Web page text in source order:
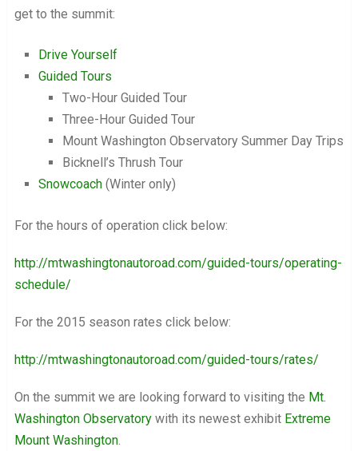
get to the summit:
Drive Yourself
Guided Tours
Two-Hour Guided Tour
Three-Hour Guided Tour
Mount Washington Observatory Summer Day Trips
Bicknell’s Thrush Tour
Snowcoach(Winter only)
For the hours of operation click below:
http://mtwashingtonautoroad.com/guided-tours/operating-
schedule/
For the 2015 season rates click below:
http://mtwashingtonautoroad.com/guided-tours/rates/
On the summit we are looking forward to visiting the Mt.
Washington Observatorywith its newest exhibit Extreme
Mount Washington.